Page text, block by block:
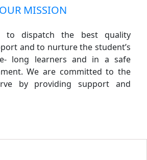
OUR MISSION
to dispatch the best quality
and to nurture the student’s
long learners and in a safe
We are committed to the
by providing support and